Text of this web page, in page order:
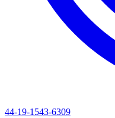
44-19-1543-6309